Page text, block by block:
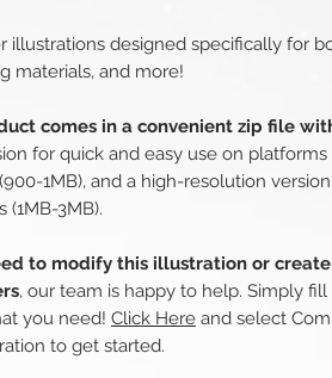
illustrations designed specifically for
materials, and more!
comes in a convenient zip file
for quick and easy use on platforms
1MB), and a high-resolution
(1MB-3MB).
to modify this illustration or
, our team is happy to help. Simply
you need! Click Here and select
to get started.